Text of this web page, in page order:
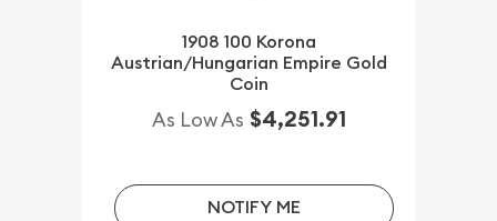
1908 100 Korona
Austrian/Hungarian Empire Gold
Coin
As Low As $4,251.91
NOTIFY ME